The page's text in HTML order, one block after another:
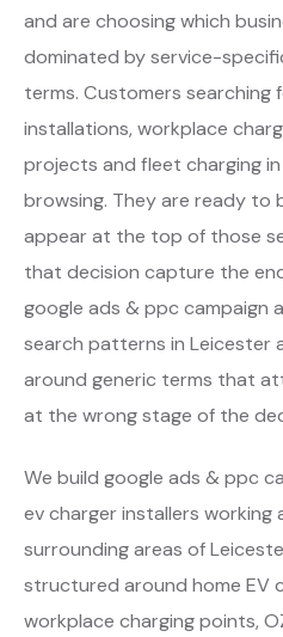
and are choosing which
dominated by service-
terms. Customers searching
installations, workplace
projects and fleet charging
browsing. They are ready to
appear at the top of those
that decision capture the
google ads & ppc campaign
search patterns in Leicester
around generic terms that
at the wrong stage of the
We build google ads & ppc
ev charger installers
surrounding areas of
structured around home EV
workplace charging points,